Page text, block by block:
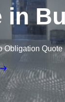
in
Obligation Quote